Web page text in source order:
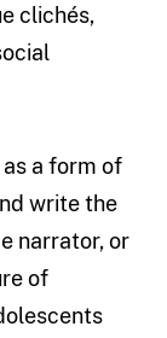
clichés,
a form of
write the
narrator, or
of